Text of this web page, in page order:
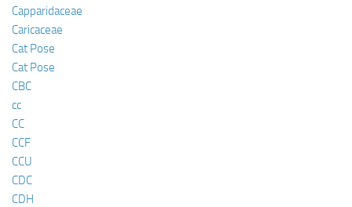
Capparidaceae
Caricaceae
Cat Pose
Cat Pose
CBC
cc
CC
CCF
CCU
CDC
CDH